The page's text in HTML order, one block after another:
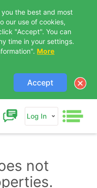
the best and most
our use of cookies,
"Accept". You can
time in your settings.
More
Accept
Log In
not
Us